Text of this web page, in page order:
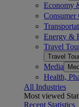
Economy
Energy &
Travel
Travel
Media
Health,
All Industries
Most viewed
Recent Statistics